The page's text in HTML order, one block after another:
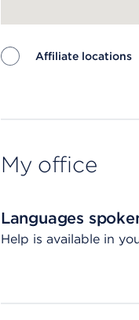
Affiliate locations
My office
Languages
Help is available in